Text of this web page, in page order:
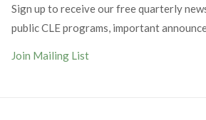
Sign up to receive our free quarterly
public CLE programs, important
Join Mailing List